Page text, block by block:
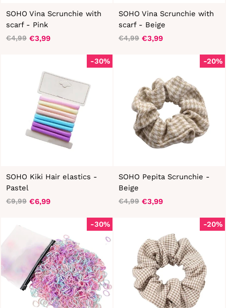
SOHO Vina Scrunchie with
scarf - Pink
Regular
€4,99
Sale
€3,99
SOHO Vina Scrunchie with
scarf - Beige
Regular
€4,99
Sale
€3,99
-30%
SOHO Kiki Hair elastics -
Pastel
Regular
€9,99
Sale
€6,99
-20%
SOHO Pepita Scrunchie -
Beige
Regular
€4,99
Sale
€3,99
-30% -20%